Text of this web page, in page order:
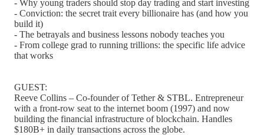
- Why young traders should stop day trading and start investing
- Conviction: the secret trait every billionaire has (and how you
build it)
- The betrayals and business lessons nobody teaches you
- From college grad to running trillions: the specific life advice
that works
GUEST:
Reeve Collins – Co-founder of Tether & STBL. Entrepreneur
with a front-row seat to the internet boom (1997) and now
building the financial infrastructure of blockchain. Handles
$180B+ in daily transactions across the globe.